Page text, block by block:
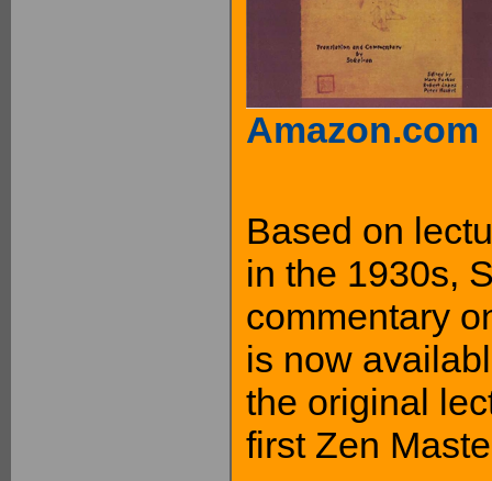
Amazon.com
Based on
in the 1930s,
commentary
is now
the original
first Zen